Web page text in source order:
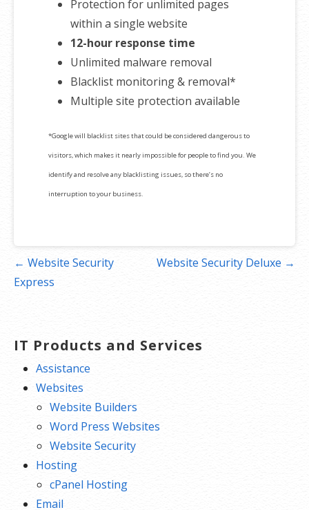
Protection for unlimited pages
within a single website
12-hour response time
Unlimited malware removal
Blacklist monitoring & removal*
Multiple site protection available
*Google will blacklist sites that could be considered dangerous to
visitors, which makes it nearly impossible for people to find you. We
identify and resolve any blacklisting issues, so there’s no
interruption to your business.
Post
navigation
← Website Security
Express
Website Security Deluxe →
IT Products and Services
Assistance
Websites
Website Builders
Word Press Websites
Website Security
Hosting
cPanel Hosting
Email